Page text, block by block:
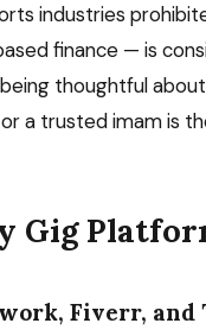
industries
finance — is
thoughtful
a trusted imam is
Gig
Fiverr, and